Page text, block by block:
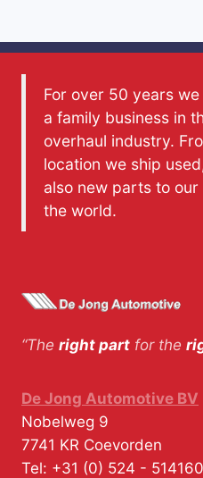
For over 50 years
a family business in
overhaul industry.
location we ship
also new parts to
the world.
“The right part for the
De Jong Automotive BV
Nobelweg 9
7741 KR Coevorden
Tel: +31 (0) 524 - 514160